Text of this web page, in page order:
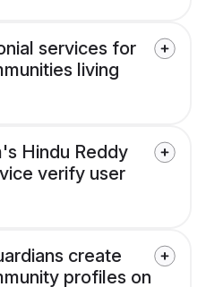
services for
living
Hindu Reddy
verify user
create
profiles on